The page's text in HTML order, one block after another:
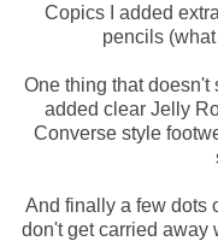
Copics I added
pencils
One thing that doesn't
added clear Jelly
Converse style
And finally a few dots
don't get carried away